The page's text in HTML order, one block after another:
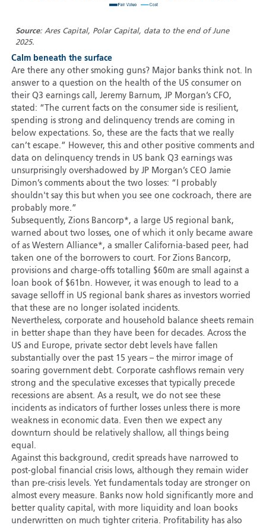
Source: Ares Capital, Polar Capital, data to the end of June
2025.
Calm beneath the surface
Are there any other smoking guns? Major banks think not. In
answer to a question on the health of the US consumer on
their Q3 earnings call, Jeremy Barnum, JP Morgan’s CFO,
stated: “The current facts on the consumer side is resilient,
spending is strong and delinquency trends are coming in
below expectations. So, these are the facts that we really
can’t escape.” However, this and other positive comments and
data on delinquency trends in US bank Q3 earnings was
unsurprisingly overshadowed by JP Morgan’s CEO Jamie
Dimon’s comments about the two losses: “I probably
shouldn't say this but when you see one cockroach, there are
probably more.”
Subsequently, Zions Bancorp*, a large US regional bank,
warned about two losses, one of which it only became aware
of as Western Alliance*, a smaller California-based peer, had
taken one of the borrowers to court. For Zions Bancorp,
provisions and charge-offs totalling $60m are small against a
loan book of $61bn. However, it was enough to lead to a
savage selloff in US regional bank shares as investors worried
that these are no longer isolated incidents.
Nevertheless, corporate and household balance sheets remain
in better shape than they have been for decades. Across the
US and Europe, private sector debt levels have fallen
substantially over the past 15 years – the mirror image of
soaring government debt. Corporate cashflows remain very
strong and the speculative excesses that typically precede
recessions are absent. As a result, we do not see these
incidents as indicators of further losses unless there is more
weakness in economic data. Even then we expect any
downturn should be relatively shallow, all things being
equal.
Against this background, credit spreads have narrowed to
post-global financial crisis lows, although they remain wider
than pre-crisis levels. Yet fundamentals today are stronger on
almost every measure. Banks now hold significantly more and
better quality capital, with more liquidity and loan books
underwritten on much tighter criteria. Profitability has also